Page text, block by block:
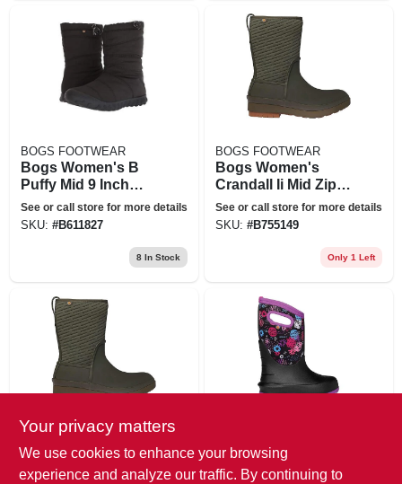
BOGS FOOTWEAR
Bogs Women's B
Puffy Mid 9 Inch
Boot - 8 - Black
See or call store for more details
SKU: #B611827
8In Stock
BOGS FOOTWEAR
Bogs Women's
Crandall Ii Mid Zip
Boot - 6 - Dark
Green
See or call store for more details
SKU: #B755149
Only 1 Left
BOGS FOOTWEAR
Bogs Women's
Crandall Ii Mid Zip
Bogs Youth Neo
Classic Garden
Your privacy matters
We use cookies to enhance your browsing
experience and analyze our traffic. By continuing to